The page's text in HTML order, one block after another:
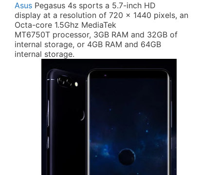
Asus Pegasus 4s sports a 5.7-inch HD
display at a resolution of 720 x 1440 pixels, an
Octa-core 1.5Ghz MediaTek
MT6750T processor, 3GB RAM and 32GB of
internal storage, or 4GB RAM and 64GB
internal storage.